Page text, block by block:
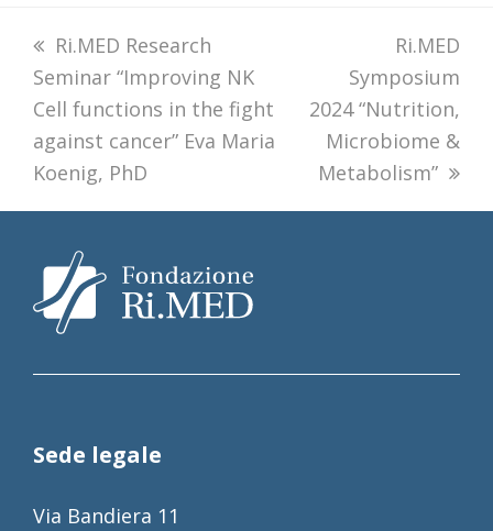
previous
post:
Ri.MED Research
Seminar “Improving NK
Cell functions in the fight
against cancer” Eva Maria
Koenig, PhD
next
post:
Ri.MED
Symposium
2024 “Nutrition,
Microbiome &
Metabolism”
Sede legale
Via Bandiera 11